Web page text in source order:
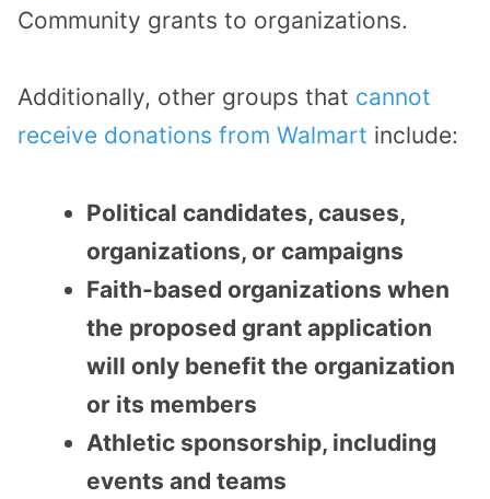
Community grants to organizations.
Additionally, other groups that cannot
receive donations from Walmart include:
Political candidates, causes,
organizations, or campaigns
Faith-based organizations when
the proposed grant application
will only benefit the organization
or its members
Athletic sponsorship, including
events and teams